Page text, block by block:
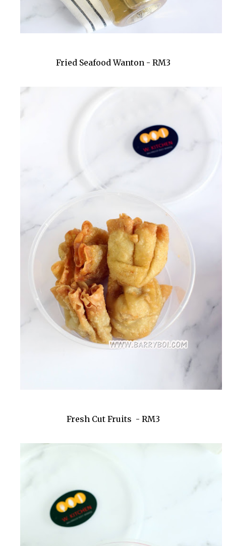
Fried Seafood Wanton - RM3
Fresh Cut Fruits - RM3